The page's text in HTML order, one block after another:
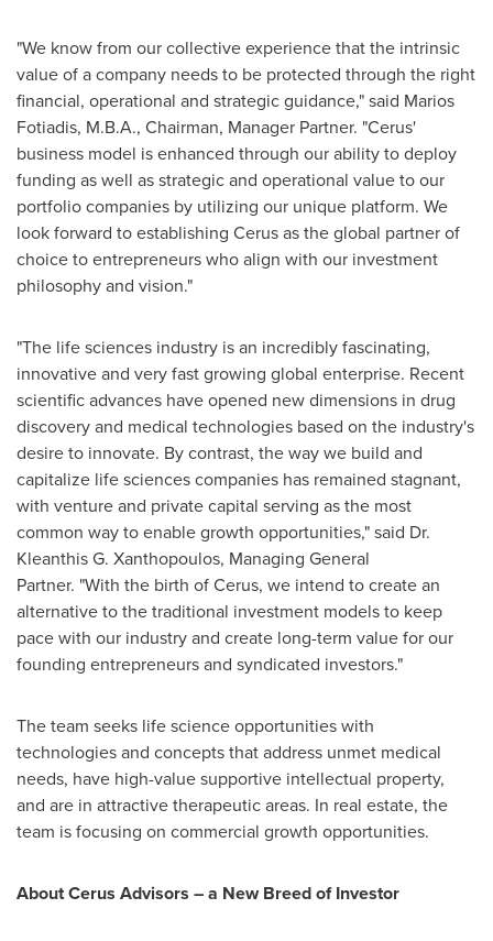
"We know from our collective experience that the intrinsic
value of a company needs to be protected through the right
financial, operational and strategic guidance," said Marios
Fotiadis, M.B.A., Chairman, Manager Partner. "Cerus'
business model is enhanced through our ability to deploy
funding as well as strategic and operational value to our
portfolio companies by utilizing our unique platform. We
look forward to establishing Cerus as the global partner of
choice to entrepreneurs who align with our investment
philosophy and vision."
"The life sciences industry is an incredibly fascinating,
innovative and very fast growing global enterprise. Recent
scientific advances have opened new dimensions in drug
discovery and medical technologies based on the industry's
desire to innovate. By contrast, the way we build and
capitalize life sciences companies has remained stagnant,
with venture and private capital serving as the most
common way to enable growth opportunities," said Dr.
Kleanthis G. Xanthopoulos, Managing General
Partner. "With the birth of Cerus, we intend to create an
alternative to the traditional investment models to keep
pace with our industry and create long-term value for our
founding entrepreneurs and syndicated investors."
The team seeks life science opportunities with
technologies and concepts that address unmet medical
needs, have high-value supportive intellectual property,
and are in attractive therapeutic areas. In real estate, the
team is focusing on commercial growth opportunities.
About Cerus Advisors – a New Breed of Investor